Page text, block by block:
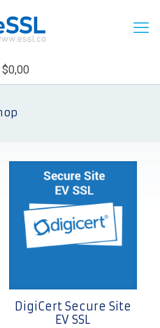
$0,00
DigiCert Secure Site
EV SSL